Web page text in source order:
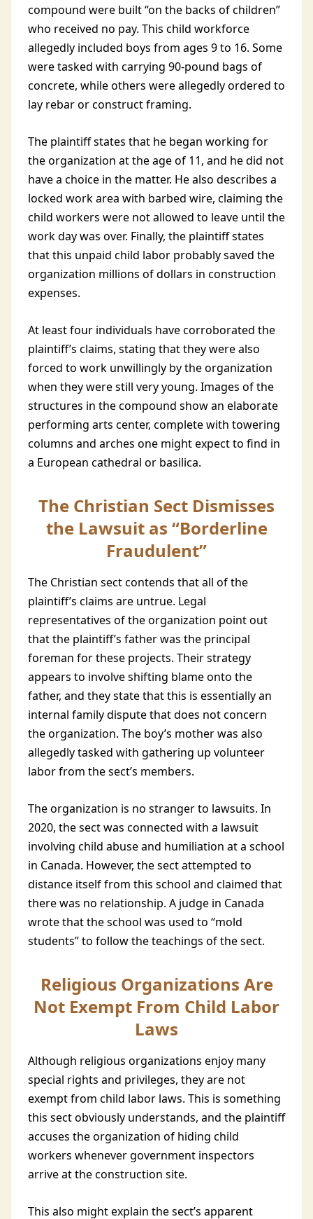
compound were built “on the backs of children”
who received no pay. This child workforce
allegedly included boys from ages 9 to 16. Some
were tasked with carrying 90-pound bags of
concrete, while others were allegedly ordered to
lay rebar or construct framing.
The plaintiff states that he began working for
the organization at the age of 11, and he did not
have a choice in the matter. He also describes a
locked work area with barbed wire, claiming the
child workers were not allowed to leave until the
work day was over. Finally, the plaintiff states
that this unpaid child labor probably saved the
organization millions of dollars in construction
expenses.
At least four individuals have corroborated the
plaintiff’s claims, stating that they were also
forced to work unwillingly by the organization
when they were still very young. Images of the
structures in the compound show an elaborate
performing arts center, complete with towering
columns and arches one might expect to find in
a European cathedral or basilica.
The Christian Sect Dismisses
the Lawsuit as “Borderline
Fraudulent”
The Christian sect contends that all of the
plaintiff’s claims are untrue. Legal
representatives of the organization point out
that the plaintiff’s father was the principal
foreman for these projects. Their strategy
appears to involve shifting blame onto the
father, and they state that this is essentially an
internal family dispute that does not concern
the organization. The boy’s mother was also
allegedly tasked with gathering up volunteer
labor from the sect’s members.
The organization is no stranger to lawsuits. In
2020, the sect was connected with a lawsuit
involving child abuse and humiliation at a school
in Canada. However, the sect attempted to
distance itself from this school and claimed that
there was no relationship. A judge in Canada
wrote that the school was used to “mold
students” to follow the teachings of the sect.
Religious Organizations Are
Not Exempt From Child Labor
Laws
Although religious organizations enjoy many
special rights and privileges, they are not
exempt from child labor laws. This is something
this sect obviously understands, and the plaintiff
accuses the organization of hiding child
workers whenever government inspectors
arrive at the construction site.
This also might explain the sect’s apparent